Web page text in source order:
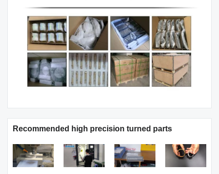
Recommended high precision turned parts